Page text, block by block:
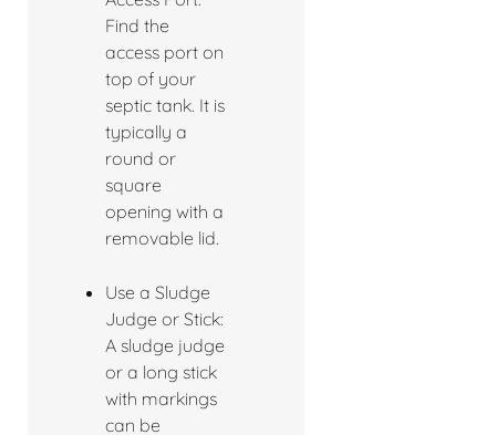
Find the
access port on
top of your
septic tank. It is
typically a
round or
square
opening with a
removable lid.
Use a Sludge
Judge or Stick:
A sludge judge
or a long stick
with markings
can be